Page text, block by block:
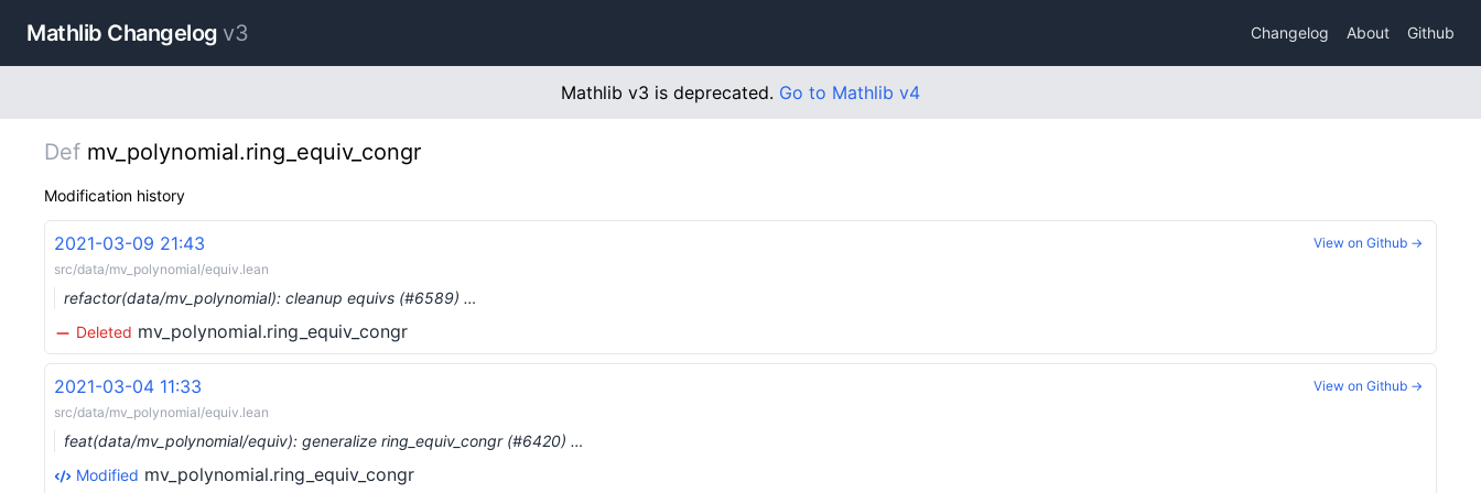
Mathlib Changelog v3 Changelog About Github
Mathlib v3 is deprecated. Go to Mathlib v4
Def mv_polynomial.ring_equiv_congr
Modification history
2021-03-09 21:43
src/data/mv_polynomial/equiv.lean
refactor(data/mv_polynomial): cleanup equivs (#6589) …
Deleted mv_polynomial.ring_equiv_congr
View on Github →
2021-03-04 11:33
src/data/mv_polynomial/equiv.lean
feat(data/mv_polynomial/equiv): generalize ring_equiv_congr (#6420) …
Modified mv_polynomial.ring_equiv_congr
View on Github →